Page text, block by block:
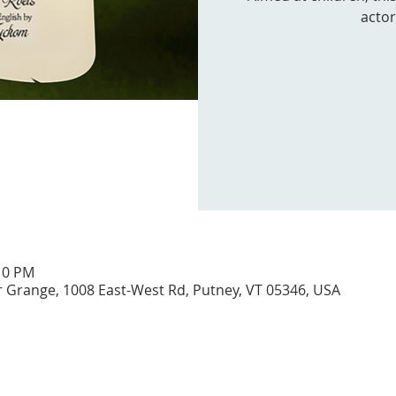
PM
1008 East-West Rd, Putney, VT 05346, USA